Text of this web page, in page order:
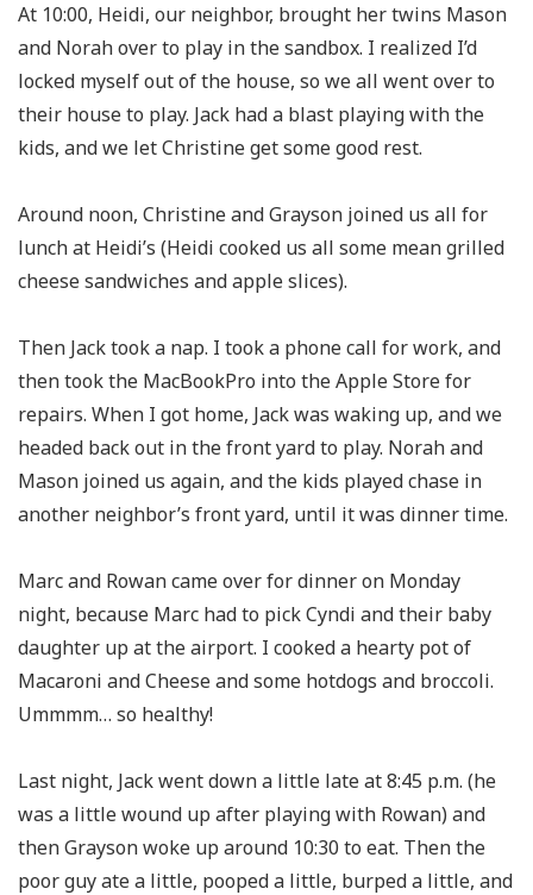
At 10:00, Heidi, our neighbor, brought her twins Mason
and Norah over to play in the sandbox. I realized I’d
locked myself out of the house, so we all went over to
their house to play. Jack had a blast playing with the
kids, and we let Christine get some good rest.
Around noon, Christine and Grayson joined us all for
lunch at Heidi’s (Heidi cooked us all some mean grilled
cheese sandwiches and apple slices).
Then Jack took a nap. I took a phone call for work, and
then took the MacBookPro into the Apple Store for
repairs. When I got home, Jack was waking up, and we
headed back out in the front yard to play. Norah and
Mason joined us again, and the kids played chase in
another neighbor’s front yard, until it was dinner time.
Marc and Rowan came over for dinner on Monday
night, because Marc had to pick Cyndi and their baby
daughter up at the airport. I cooked a hearty pot of
Macaroni and Cheese and some hotdogs and broccoli.
Ummmm… so healthy!
Last night, Jack went down a little late at 8:45 p.m. (he
was a little wound up after playing with Rowan) and
then Grayson woke up around 10:30 to eat. Then the
poor guy ate a little, pooped a little, burped a little, and